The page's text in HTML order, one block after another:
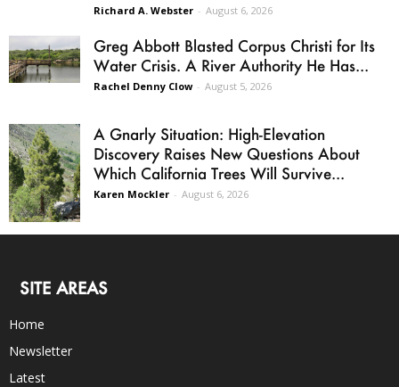
Richard A. Webster - August 6, 2026
Greg Abbott Blasted Corpus Christi for Its
Water Crisis. A River Authority He Has...
Rachel Denny Clow - August 5, 2026
A Gnarly Situation: High-Elevation
Discovery Raises New Questions About
Which California Trees Will Survive...
Karen Mockler - August 6, 2026
SITE AREAS
Home
Newsletter
Latest